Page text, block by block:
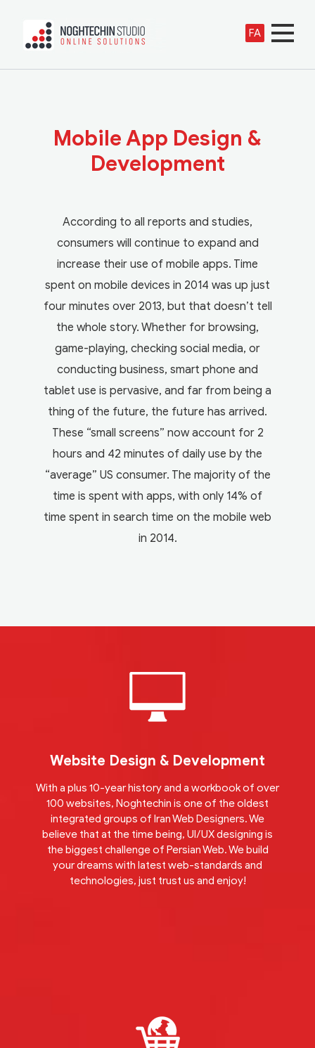
FA
Mobile App Design &
Development
According to all reports and studies,
consumers will continue to expand and
increase their use of mobile apps. Time
spent on mobile devices in 2014 was up just
four minutes over 2013, but that doesn’t tell
the whole story. Whether for browsing,
game-playing, checking social media, or
conducting business, smart phone and
tablet use is pervasive, and far from being a
thing of the future, the future has arrived.
These “small screens” now account for 2
hours and 42 minutes of daily use by the
“average” US consumer. The majority of the
time is spent with apps, with only 14% of
time spent in search time on the mobile web
in 2014.
Website Design & Development
With a plus 10-year history and a workbook of over
100 websites, Noghtechin is one of the oldest
integrated groups of Iran Web Designers. We
believe that at the time being, UI/UX designing is
the biggest challenge of Persian Web. We build
your dreams with latest web-standards and
technologies, just trust us and enjoy!